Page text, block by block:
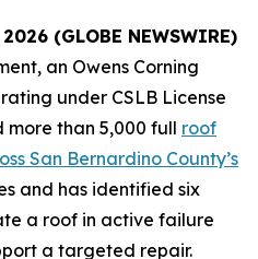
(GLOBE NEWSWIRE)
an Owens Corning
under CSLB License
more than 5,000 full roof
San Bernardino County’s
and has identified six
a roof in active failure
a targeted repair.